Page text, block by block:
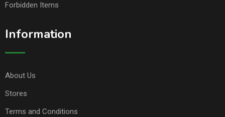
Forbidden Items
Information
About Us
Stores
Terms and Conditions